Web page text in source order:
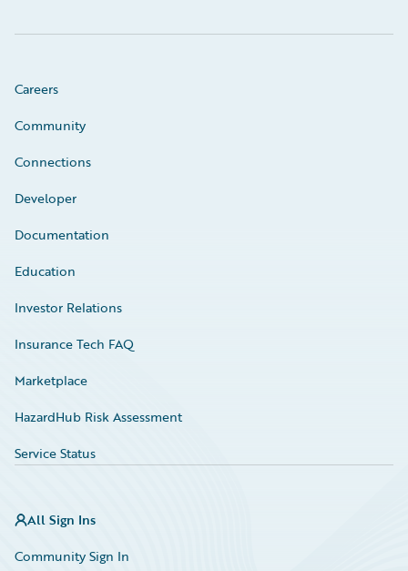
Careers
Community
Connections
Developer
Documentation
Education
Investor Relations
Insurance Tech FAQ
Marketplace
HazardHub Risk Assessment
Service Status
All Sign Ins
Community Sign In